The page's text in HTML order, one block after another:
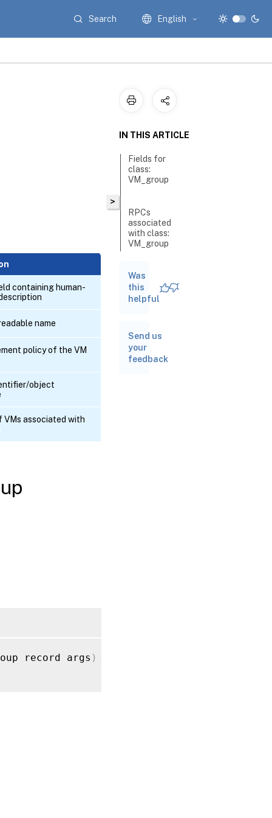
Search English
containing human-
name
policy of the VM
object
VMs associated with
record args )
>
IN THIS ARTICLE
Fields for
class:
VM_group
RPCs
associated
with class:
VM_group
RPC
name:
create
name:
destroy
Was
this
helpful
Send us
your
feedback